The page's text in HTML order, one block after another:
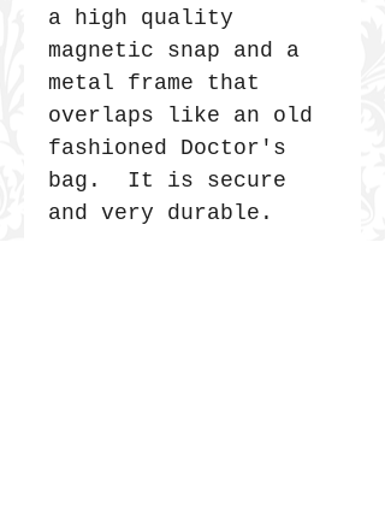
a high quality
magnetic snap and a
metal frame that
overlaps like an old
fashioned Doctor's
bag. It is secure
and very durable.